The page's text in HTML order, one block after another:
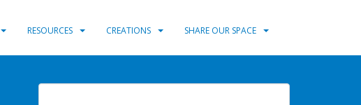
RESOURCES CREATIONS SHARE OUR SPACE